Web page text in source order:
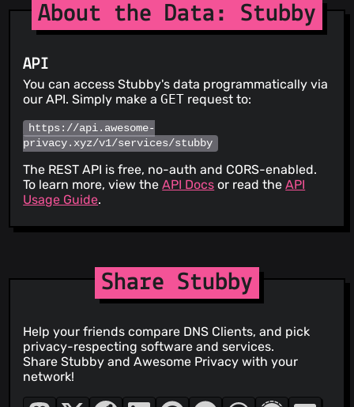
About the Data: Stubby
API
You can access Stubby's data programmatically via
our API. Simply make aGET request to:
https://api.awesome-
privacy.xyz/v1/services/stubby
The REST API is free, no-auth and CORS-enabled.
To learn more, view theAPI Docs or read theAPI
Usage Guide.
Share Stubby
Help your friends compare DNS Clients, and pick
privacy-respecting software and services.
Share Stubby and Awesome Privacy with your
network!